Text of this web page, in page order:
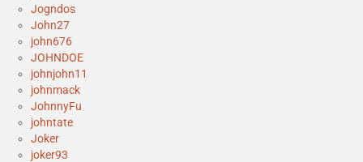
Jogndos
John27
john676
JOHNDOE
johnjohn11
johnmack
JohnnyFu
johntate
Joker
joker93